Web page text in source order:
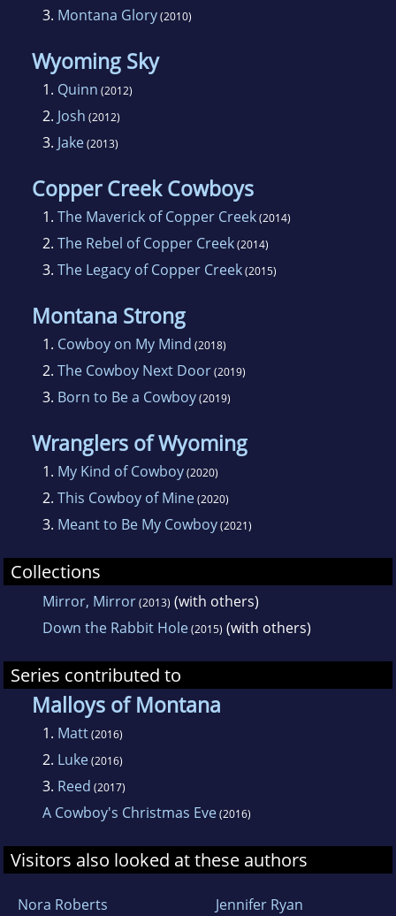
Ruth is a charter member of Romance Writers
of America, as well as a member of the Detroit
Women Writers.
3. Montana Glory(2010)
Wyoming Sky
1. Quinn (2012)
2. Josh (2012)
3. Jake(2013)
Copper Creek Cowboys
1. The Maverick of Copper Creek(2014)
2. The Rebel of Copper Creek(2014)
3. The Legacy of Copper Creek(2015)
Montana Strong
1. Cowboy on My Mind (2018)
2. The Cowboy Next Door(2019)
3. Born to Be a Cowboy(2019)
Wranglers of Wyoming
1. My Kind of Cowboy(2020)
2. This Cowboy of Mine(2020)
3. Meant to Be My Cowboy(2021)
Collections
Mirror, Mirror(2013) (with others)
Down the Rabbit Hole(2015) (with others)
Series contributed to
Malloys of Montana
1. Matt(2016)
2. Luke(2016)
3. Reed (2017)
A Cowboy's Christmas Eve(2016)
Visitors also looked at these authors
Nora Roberts Jennifer Ryan